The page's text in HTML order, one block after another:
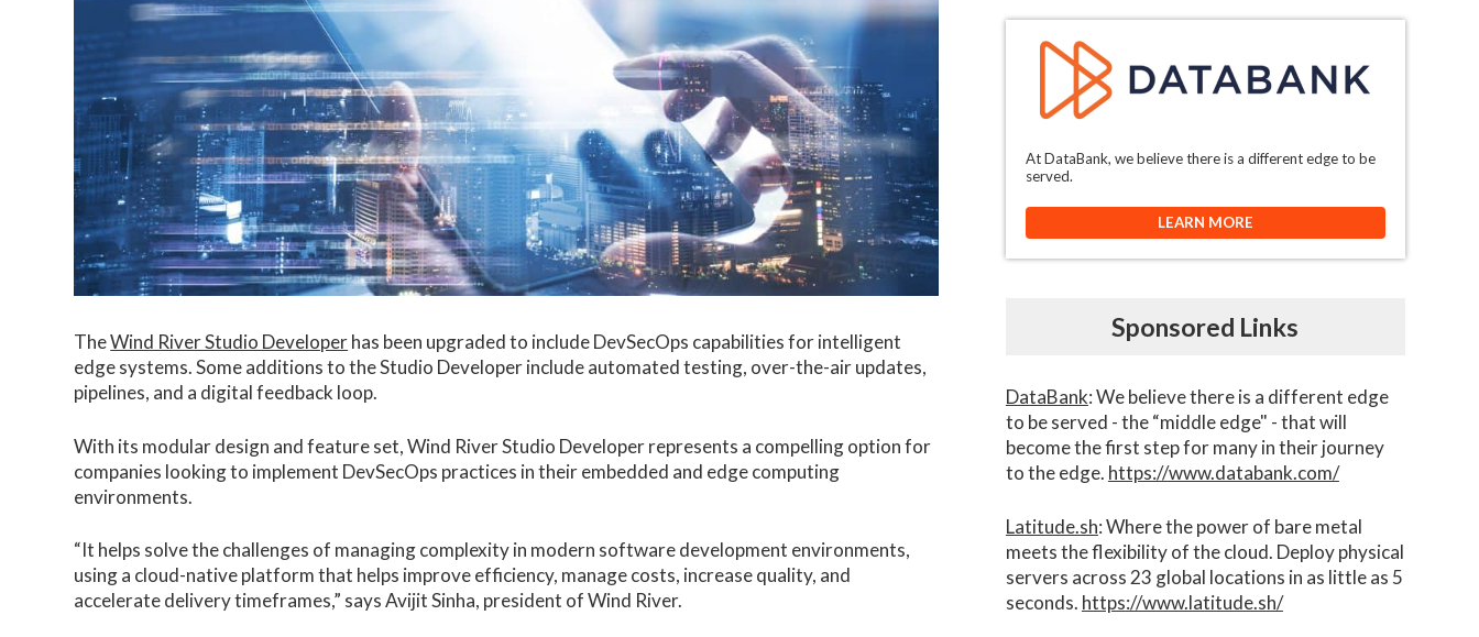
TheWind River Studio Developerhas been upgraded to include DevSecOps capabilities for intelligent
edge systems. Some additions to the Studio Developer include automated testing, over-the-air updates,
pipelines, and a digital feedback loop.
With its modular design and feature set, Wind River Studio Developer represents a compelling option for
companies looking to implement DevSecOps practices in their embedded and edge computing
environments.
“It helps solve the challenges of managing complexity in modern software development environments,
using a cloud-native platform that helps improve efficiency, manage costs, increase quality, and
accelerate delivery timeframes,” says Avijit Sinha, president of Wind River.
At DataBank, we believe there is a different edge to be
served.
LEARN MORE
Sponsored Links
DataBank: We believe there is a different edge
to be served - the “middle edge" - that will
become the first step for many in their journey
to the edge. https://www.databank.com/
Latitude.sh: Where the power of bare metal
meets the flexibility of the cloud. Deploy physical
servers across 23 global locations in as little as 5
seconds. https://www.latitude.sh/